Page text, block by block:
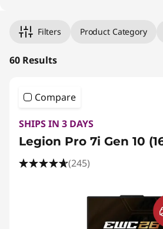
Filters Product Category
60 Results
Compare
SHIPS IN 3 DAYS
Legion Pro 7i Gen 10
(245)